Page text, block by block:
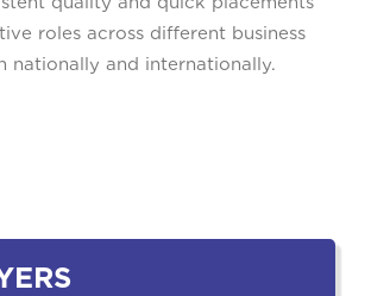
roles across different business
nationally and internationally.